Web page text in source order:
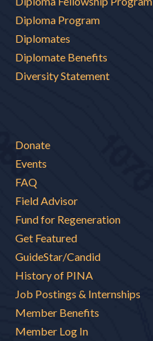
Diploma Program
Diplomates
Diplomate Benefits
Diversity Statement
Donate
Events
FAQ
Field Advisor
Fund for Regeneration
Get Featured
GuideStar/Candid
History of PINA
Job Postings & Internships
Member Benefits
Member Log In